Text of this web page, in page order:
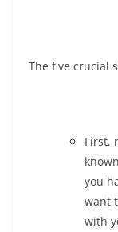
The five crucial
First,
you
want
with